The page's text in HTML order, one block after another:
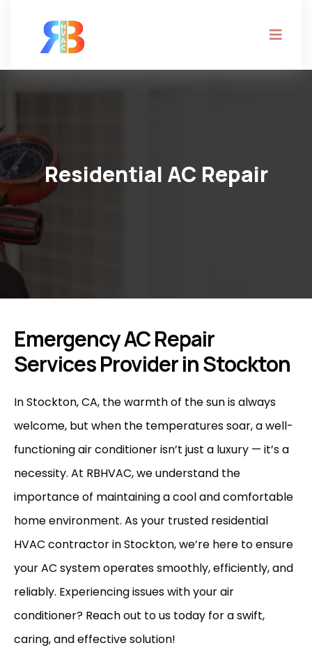
Residential AC Repair
Emergency AC Repair
Services Provider in Stockton
In Stockton, CA, the warmth of the sun is always
welcome, but when the temperatures soar, a well-
functioning air conditioner isn’t just a luxury — it’s a
necessity. At RBHVAC, we understand the
importance of maintaining a cool and comfortable
home environment. As your trusted residential
HVAC contractor in Stockton, we’re here to ensure
your AC system operates smoothly, efficiently, and
reliably. Experiencing issues with your air
conditioner? Reach out to us today for a swift,
caring, and effective solution!